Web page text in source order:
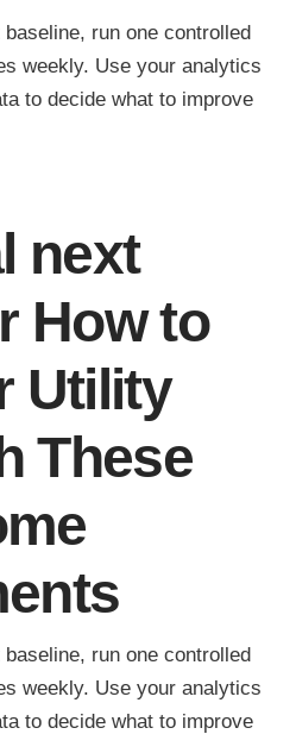
run one controlled
weekly. Use your analytics
to decide what to improve
next
How to
Utility
These
run one controlled
weekly. Use your analytics
to decide what to improve